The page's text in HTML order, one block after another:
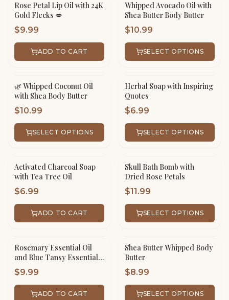
Rose Petal Lip Oil with 24K
Gold Flecks 💋
$9.99
ADD TO CART
Whipped Avocado Oil with
Shea Butter Body Butter
$10.99
SELECT OPTIONS
🌿 Whipped Coconut Oil
with Shea Body Butter
$10.99
SELECT OPTIONS
Herbal Soap with Inspiring
Quotes
$6.99
SELECT OPTIONS
Activated Charcoal Soap
with Tea Tree Oil
$6.99
ADD TO CART
Skull Bath Bomb with
Dried Rose Petals
$11.99
SELECT OPTIONS
Rosemary Essential Oil
and Blue Tansy Essential
Oil Hair Serum
$9.99
ADD TO CART
Shea Butter Whipped Body
Butter
$8.99
SELECT OPTIONS